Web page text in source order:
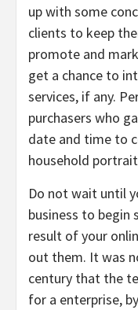
up with some
clients to keep
promote and
get a chance to
services, if any.
purchasers who
date and time to
household
Do not wait until
business to begin
result of your
out them. It was
century that the
for a enterprise,